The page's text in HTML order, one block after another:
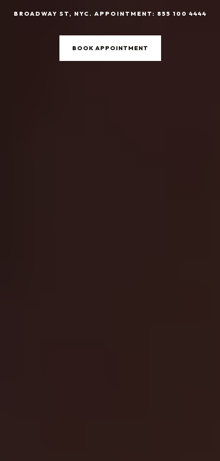
BROADWAY ST, NYC. APPOINTMENT: 855 100 4444
BOOK APPOINTMENT